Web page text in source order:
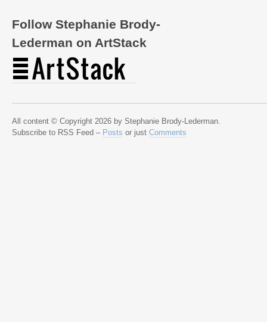
Follow Stephanie Brody-
Lederman on ArtStack
All content © Copyright 2026 by Stephanie Brody-Lederman.
Subscribe to RSS Feed – Posts or just Comments